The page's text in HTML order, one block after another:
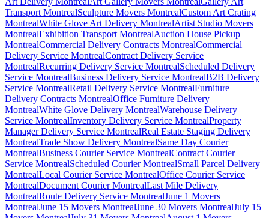
Transport MontrealSculpture Movers MontrealCustom Art Crating
MontrealWhite Glove Art Delivery MontrealArtist Studio Movers
MontrealExhibition Transport MontrealAuction House Pickup
MontrealCommercial Delivery Contracts MontrealCommercial
Delivery Service MontrealContract Delivery Service
MontrealRecurring Delivery Service MontrealScheduled Delivery
Service MontrealBusiness Delivery Service MontrealB2B Delivery
Service MontrealRetail Delivery Service MontrealFurniture
Delivery Contracts MontrealOffice Furniture Delivery
MontrealWhite Glove Delivery MontrealWarehouse Delivery
Service MontrealInventory Delivery Service MontrealProperty
Manager Delivery Service MontrealReal Estate Staging Delivery
MontrealTrade Show Delivery MontrealSame Day Courier
MontrealBusiness Courier Service MontrealContract Courier
Service MontrealScheduled Courier MontrealSmall Parcel Delivery
MontrealLocal Courier Service MontrealOffice Courier Service
MontrealDocument Courier MontrealLast Mile Delivery
MontrealRoute Delivery Service MontrealJune 1 Movers
MontrealJune 15 Movers MontrealJune 30 Movers MontrealJuly 15